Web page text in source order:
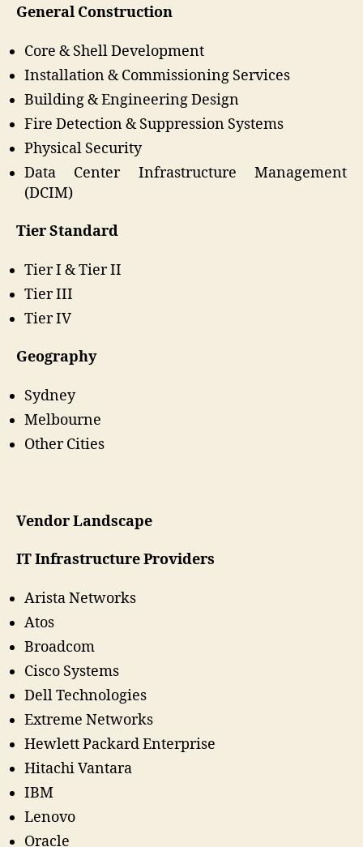
General Construction
Core & Shell Development
Installation & Commissioning Services
Building & Engineering Design
Fire Detection & Suppression Systems
Physical Security
Data Center Infrastructure Management
(DCIM)
Tier Standard
Tier I & Tier II
Tier III
Tier IV
Geography
Sydney
Melbourne
Other Cities
Vendor Landscape
IT Infrastructure Providers
Arista Networks
Atos
Broadcom
Cisco Systems
Dell Technologies
Extreme Networks
Hewlett Packard Enterprise
Hitachi Vantara
IBM
Lenovo
Oracle